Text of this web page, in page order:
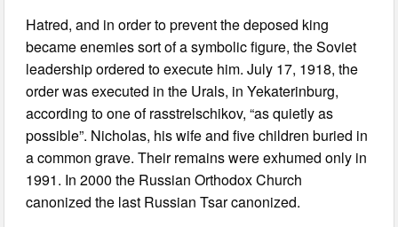
Hatred, and in order to prevent the deposed king
became enemies sort of a symbolic figure, the Soviet
leadership ordered to execute him. July 17, 1918, the
order was executed in the Urals, in Yekaterinburg,
according to one of rasstrelschikov, “as quietly as
possible”. Nicholas, his wife and five children buried in
a common grave. Their remains were exhumed only in
1991. In 2000 the Russian Orthodox Church
canonized the last Russian Tsar canonized.